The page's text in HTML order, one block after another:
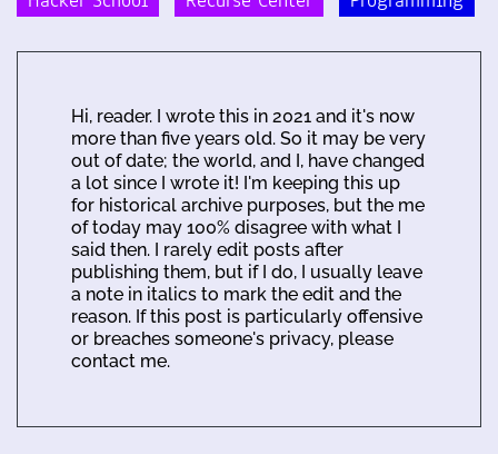
Hi, reader. I wrote this in 2021 and it's now
more than five years old. So it may be very
out of date; the world, and I, have changed
a lot since I wrote it! I'm keeping this up
for historical archive purposes, but the me
of today may 100% disagree with what I
said then. I rarely edit posts after
publishing them, but if I do, I usually leave
a note in italics to mark the edit and the
reason. If this post is particularly offensive
or breaches someone's privacy, please
contact me.